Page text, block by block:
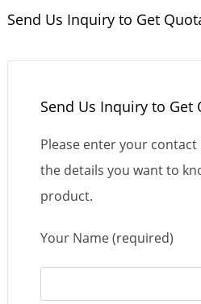
Send Us Inquiry to Get
Send Us Inquiry to Get
Please enter your
the details you want to
product.
Your Name (required)